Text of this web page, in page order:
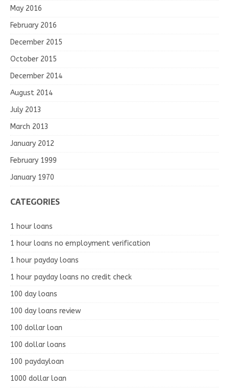
May 2016
February 2016
December 2015
October 2015
December 2014
August 2014
July 2013
March 2013
January 2012
February 1999
January 1970
CATEGORIES
1 hour loans
1 hour loans no employment verification
1 hour payday loans
1 hour payday loans no credit check
100 day loans
100 day loans review
100 dollar loan
100 dollar loans
100 paydayloan
1000 dollar loan